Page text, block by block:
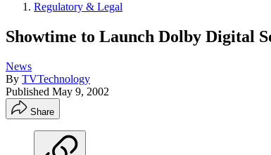
Regulatory & Legal
Showtime to Launch Dolby Digital
News
By TVTechnology
Published May 9, 2002
Share